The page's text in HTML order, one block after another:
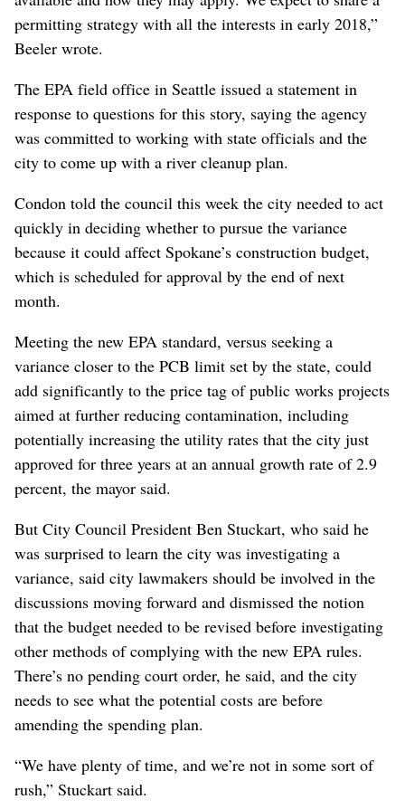
permitting strategy with all the interests in early 2018,”
Beeler wrote.
The EPA field office in Seattle issued a statement in
response to questions for this story, saying the agency
was committed to working with state officials and the
city to come up with a river cleanup plan.
Condon told the council this week the city needed to act
quickly in deciding whether to pursue the variance
because it could affect Spokane’s construction budget,
which is scheduled for approval by the end of next
month.
Meeting the new EPA standard, versus seeking a
variance closer to the PCB limit set by the state, could
add significantly to the price tag of public works projects
aimed at further reducing contamination, including
potentially increasing the utility rates that the city just
approved for three years at an annual growth rate of 2.9
percent, the mayor said.
But City Council President Ben Stuckart, who said he
was surprised to learn the city was investigating a
variance, said city lawmakers should be involved in the
discussions moving forward and dismissed the notion
that the budget needed to be revised before investigating
other methods of complying with the new EPA rules.
There’s no pending court order, he said, and the city
needs to see what the potential costs are before
amending the spending plan.
“We have plenty of time, and we’re not in some sort of
rush,” Stuckart said.